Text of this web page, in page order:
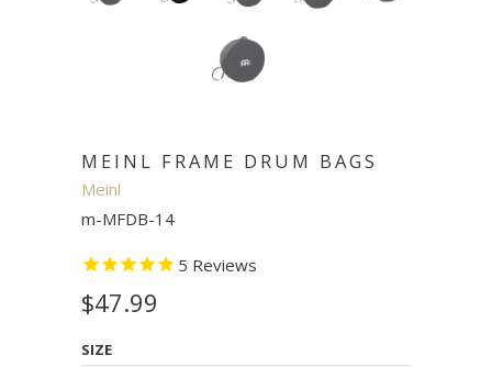
MEINL FRAME DRUM BAGS
Meinl
m-MFDB-14
5 Reviews
$47.99
SIZE